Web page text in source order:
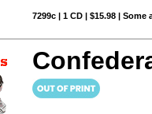
7299c | 1 CD | $15.98 | Some